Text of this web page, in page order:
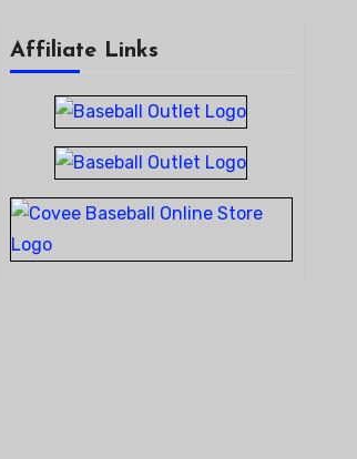
Affiliate Links